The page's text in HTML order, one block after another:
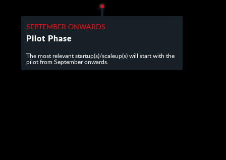
SEPTEMBER ONWARDS
Pilot Phase
The most relevant startup(s)/scaleup(s) will start with the
pilot from September onwards.